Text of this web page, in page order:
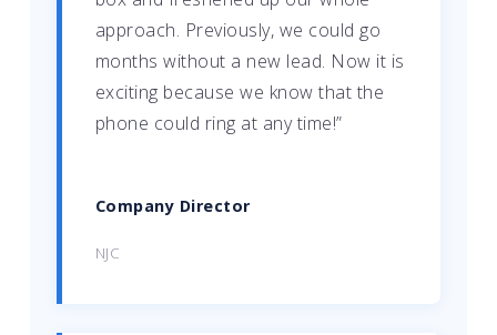
approach. Previously, we could go
months without a new lead. Now it is
exciting because we know that the
phone could ring at any time!”
Company Director
NJC